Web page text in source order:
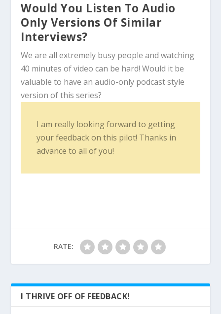
Would You Listen To Audio
Only Versions Of Similar
Interviews?
We are all extremely busy people and watching
40 minutes of video can be hard! Would it be
valuable to have an audio-only podcast style
version of this series?
I am really looking forward to getting
your feedback on this pilot! Thanks in
advance to all of you!
RATE:
I THRIVE OFF OF FEEDBACK!